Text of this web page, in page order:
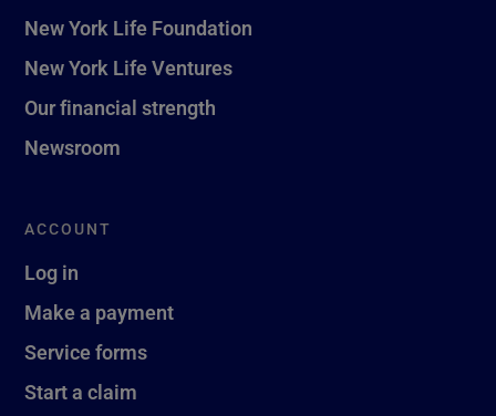
New York Life Foundation
New York Life Ventures
Our financial strength
Newsroom
ACCOUNT
Log in
Make a payment
Service forms
Start a claim